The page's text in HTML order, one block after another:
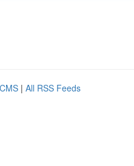
| All RSS Feeds